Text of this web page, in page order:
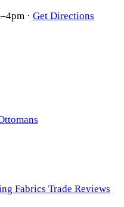
· Get Directions
Fabrics Trade Reviews